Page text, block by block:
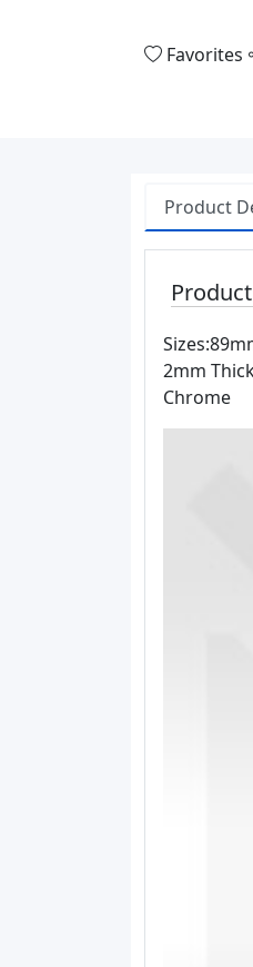
Favorites
Product
2mm
Chrome